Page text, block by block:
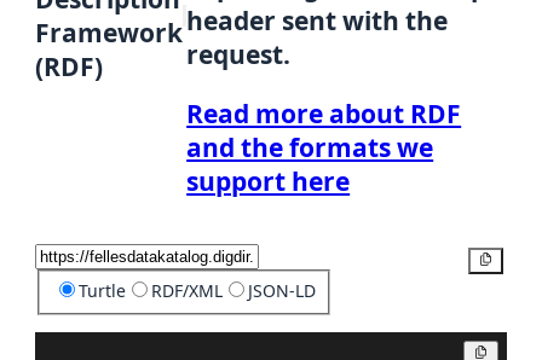
Framework
(RDF)
header sent with the
request.
Read more about RDF
and the formats we
support here
Turtle RDF/XML JSON-LD